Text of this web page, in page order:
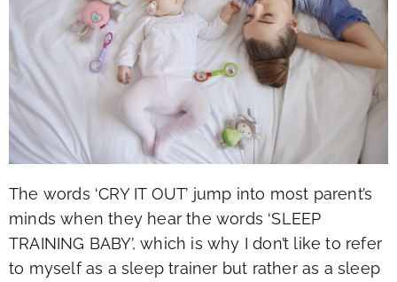
The words ‘CRY IT OUT’ jump into most parent’s
minds when they hear the words ‘SLEEP
TRAINING BABY’, which is why I don’t like to refer
to myself as a sleep trainer but rather as a sleep